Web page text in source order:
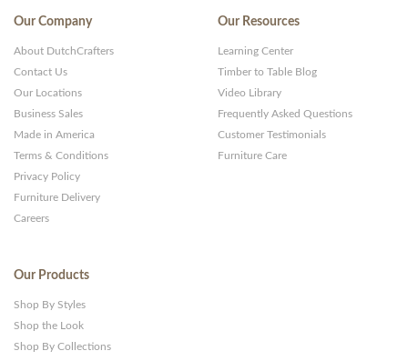
Our Company
About DutchCrafters
Contact Us
Our Locations
Business Sales
Made in America
Terms & Conditions
Privacy Policy
Furniture Delivery
Careers
Our Resources
Learning Center
Timber to Table Blog
Video Library
Frequently Asked Questions
Customer Testimonials
Furniture Care
Our Products
Shop By Styles
Shop the Look
Shop By Collections